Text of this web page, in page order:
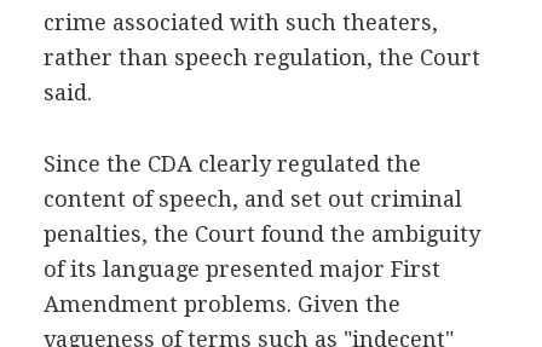
crime associated with such theaters,
rather than speech regulation, the Court
said.
Since the CDA clearly regulated the
content of speech, and set out criminal
penalties, the Court found the ambiguity
of its language presented major First
Amendment problems. Given the
vagueness of terms such as "indecent"